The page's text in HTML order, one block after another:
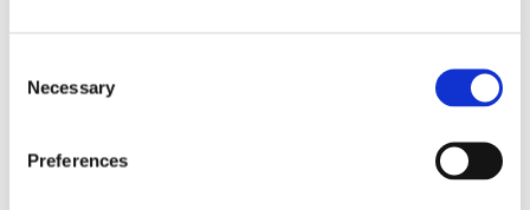
Selection
Necessary
Preferences